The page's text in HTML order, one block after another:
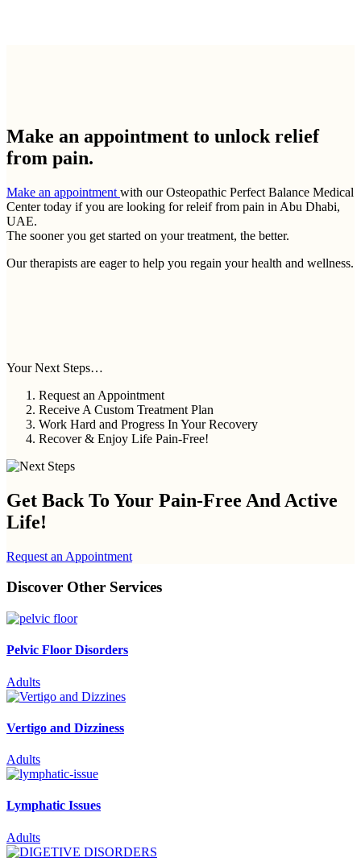
Make an appointment to unlock relief
from pain.
Make an appointment with our Osteopathic Perfect Balance Medical
Center today if you are looking for releif from pain in Abu Dhabi,
UAE.
The sooner you get started on your treatment, the better.
Our therapists are eager to help you regain your health and wellness.
Your Next Steps…
Request an Appointment
Receive A Custom Treatment Plan
Work Hard and Progress In Your Recovery
Recover & Enjoy Life Pain-Free!
Get Back To Your Pain-Free And Active
Life!
Request an Appointment
Discover Other Services
Pelvic Floor Disorders
Adults
Vertigo and Dizziness
Adults
Lymphatic Issues
Adults